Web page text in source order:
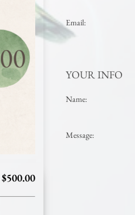
$500.00
Email:
YOUR INFO
Name:
Message: